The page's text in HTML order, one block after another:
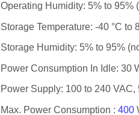
Operating Humidity: 5% to 95%
Storage Temperature: -40 °C to
Storage Humidity: 5% to 95%
Power Consumption In Idle: 30
Power Supply: 100 to 240 VAC,
Max. Power Consumption : 400